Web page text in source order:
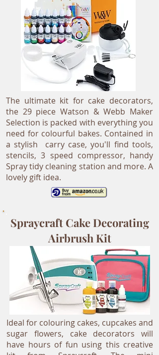
The ultimate kit for cake decorators,
the 29 piece Watson & Webb Maker
Selection is packed with everything you
need for colourful bakes. Contained in
a stylish carry case, you'll find tools,
stencils, 3 speed compressor, handy
Spray tidy cleaning station and more. A
lovely gift idea.
Spraycraft Cake Decorating
Airbrush Kit
Ideal for colouring cakes, cupcakes and
sugar flowers, cake decorators will
have hours of fun using this creative